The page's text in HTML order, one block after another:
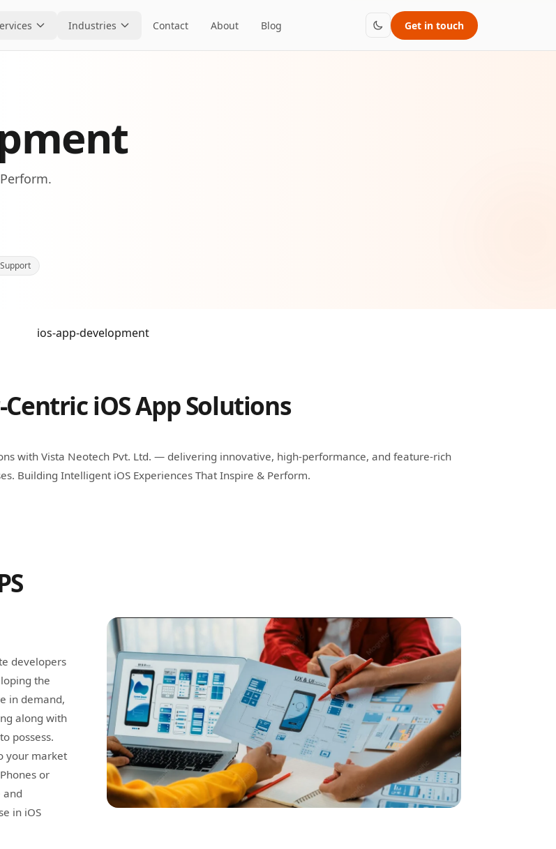
Industries Contact About Blog Get in touch
iOS App Solutions
with Vista Neotech Pvt. Ltd. — delivering innovative, high-performance, and feature-rich
Building Intelligent iOS Experiences That Inspire & Perform.
developers
the
in demand,
along with
possess.
your market
or
and
in iOS